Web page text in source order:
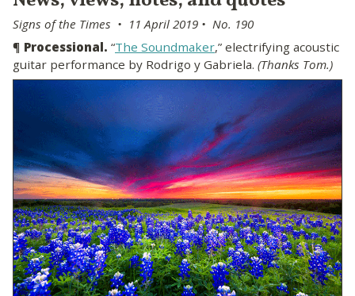
Signs of the Times • 11 April 2019 • No. 190
¶ Processional. “The Soundmaker,” electrifying acoustic
guitar performance by Rodrigo y Gabriela. (Thanks Tom.)